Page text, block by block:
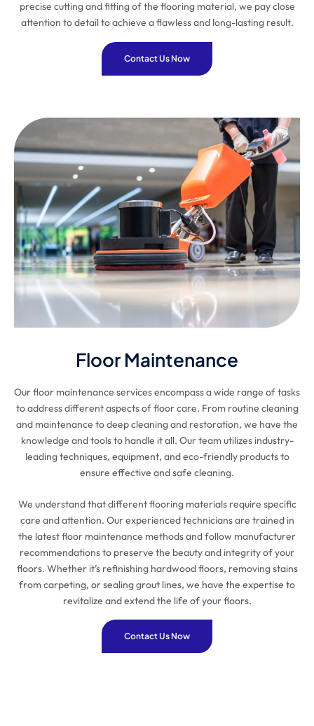
precise cutting and fitting of the flooring material, we pay close
attention to detail to achieve a flawless and long-lasting result.
Contact Us Now
Floor Maintenance
Our floor maintenance services encompass a wide range of tasks
to address different aspects of floor care. From routine cleaning
and maintenance to deep cleaning and restoration, we have the
knowledge and tools to handle it all. Our team utilizes industry-
leading techniques, equipment, and eco-friendly products to
ensure effective and safe cleaning.
We understand that different flooring materials require specific
care and attention. Our experienced technicians are trained in
the latest floor maintenance methods and follow manufacturer
recommendations to preserve the beauty and integrity of your
floors. Whether it’s refinishing hardwood floors, removing stains
from carpeting, or sealing grout lines, we have the expertise to
revitalize and extend the life of your floors.
Contact Us Now